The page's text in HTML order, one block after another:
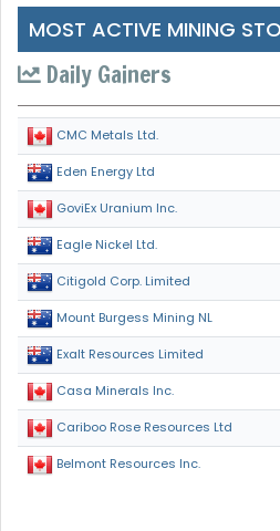
MOST ACTIVE MINING
Daily Gainers
CMC Metals Ltd.
Eden Energy Ltd
GoviEx Uranium Inc.
Eagle Nickel Ltd.
Citigold Corp. Limited
Mount Burgess Mining NL
Exalt Resources Limited
Casa Minerals Inc.
Cariboo Rose Resources Ltd
Belmont Resources Inc.